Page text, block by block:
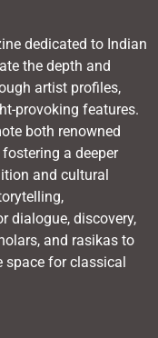
dedicated to Indian
the depth and
artist profiles,
provoking features.
both renowned
a deeper
and cultural
dialogue, discovery,
and rasikas to
for classical